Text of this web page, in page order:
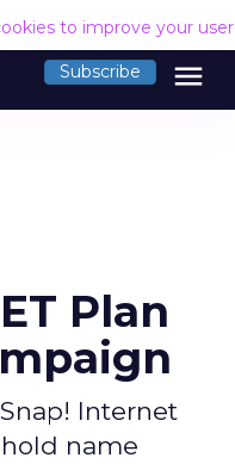
to improve your
Subscribe menu
Plan
Internet
name